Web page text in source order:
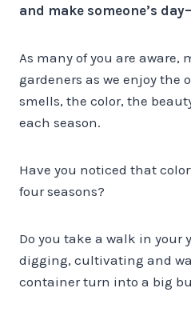
and make someone’s
As many of you are aware,
gardeners as we enjoy the
smells, the color, the
each season.
Have you noticed that
four seasons?
Do you take a walk in your
digging, cultivating and
container turn into a big